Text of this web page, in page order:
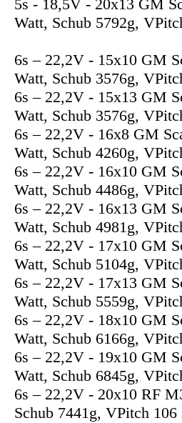
5s - 18,5V - 20x13 GM
Watt, Schub 5792g,
6s – 22,2V - 15x10 GM
Watt, Schub 3576g,
6s – 22,2V - 15x13 GM
Watt, Schub 3576g,
6s – 22,2V - 16x8 GM
Watt, Schub 4260g,
6s – 22,2V - 16x10 GM
Watt, Schub 4486g,
6s – 22,2V - 16x13 GM
Watt, Schub 4981g,
6s – 22,2V - 17x10 GM
Watt, Schub 5104g,
6s – 22,2V - 17x13 GM
Watt, Schub 5559g,
6s – 22,2V - 18x10 GM
Watt, Schub 6166g,
6s – 22,2V - 19x10 GM
Watt, Schub 6845g,
6s – 22,2V - 20x10 RF
Schub 7441g, VPitch